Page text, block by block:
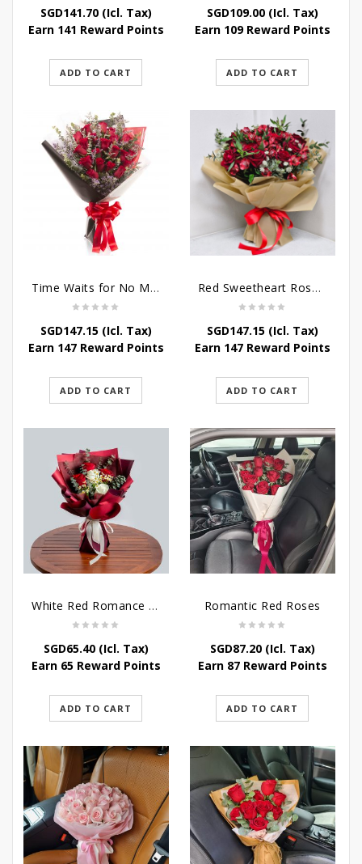
SGD141.70(Icl. Tax)
Earn 141 Reward Points
ADD TO CART
SGD109.00(Icl. Tax)
Earn 109 Reward Points
ADD TO CART
Time Waits for No Man
SGD147.15(Icl. Tax)
Earn 147 Reward Points
ADD TO CART
Red Sweetheart Rose Bouquet
SGD147.15(Icl. Tax)
Earn 147 Reward Points
ADD TO CART
White Red Romance Rose
SGD65.40(Icl. Tax)
Earn 65 Reward Points
ADD TO CART
Romantic Red Roses
SGD87.20(Icl. Tax)
Earn 87 Reward Points
ADD TO CART